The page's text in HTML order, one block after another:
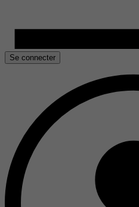
Se connecter